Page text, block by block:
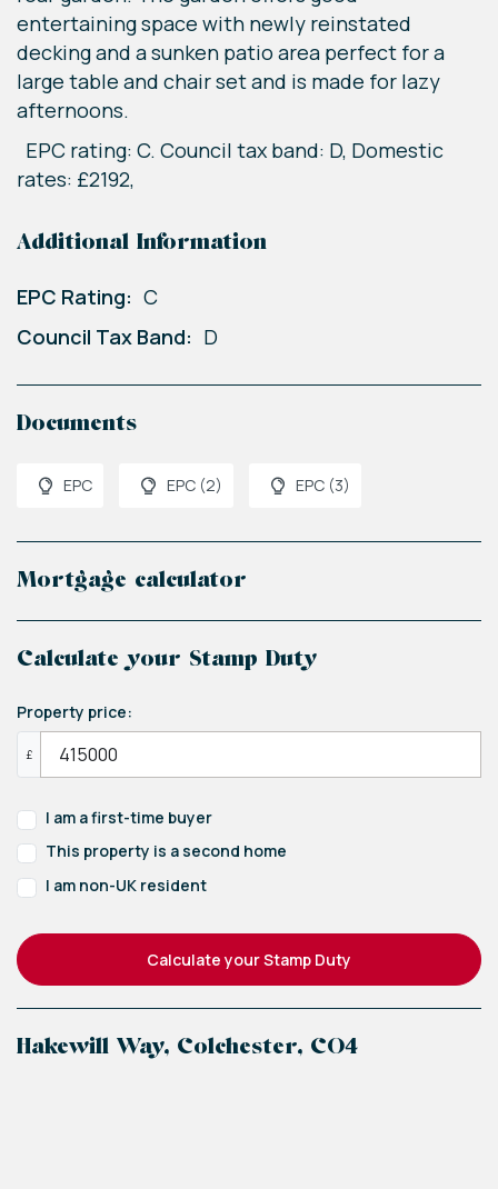
entertaining space with newly reinstated
decking and a sunken patio area perfect for a
large table and chair set and is made for lazy
afternoons.
EPC rating: C. Council tax band: D, Domestic
rates: £2192,
Additional Information
EPC Rating: C
Council Tax Band: D
Documents
EPC EPC (2) EPC (3)
Mortgage calculator
Calculate your Stamp Duty
Property price:
£
I am a first-time buyer
This property is a second home
I am non-UK resident
Calculate your Stamp Duty
Hakewill Way, Colchester, CO4